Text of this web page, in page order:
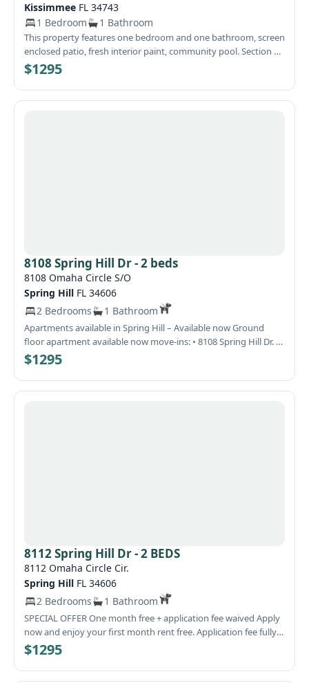
Kissimmee FL 34743
1 Bedroom
1 Bathroom
This property features one bedroom and one bathroom, screen
enclosed patio, fresh interior paint, community pool. Section 8
welcomed !, HOA APPROVAL NEEDED PLEASE ALLOW 7-14 DAYS
$1295
8108 Spring Hill Dr - 2 beds
8108 Omaha Circle S/O
Spring Hill FL 34606
2 Bedrooms
1 Bathroom
Apartments available in Spring Hill – Available now Ground
floor apartment available now move-ins: • 8108 Spring Hill Dr. –
Available now – $1,295/month (washer/dryer included) Quiet
and well-maintained community, ideal for long-term tenants.
On-site management available. Office open Saturdays from
$1295
8112 Spring Hill Dr - 2 BEDS
8112 Omaha Circle Cir.
Spring Hill FL 34606
2 Bedrooms
1 Bathroom
SPECIAL OFFER One month free + application fee waived Apply
now and enjoy your first month rent free. Application fee fully
waived. Glen Oaks Apartments – 2-bedroom available. Quiet
community at Spring Hill Dr & Deltona Blvd, close to daily
conveniences. Ground-floor unit, open layout with breakfast
$1295